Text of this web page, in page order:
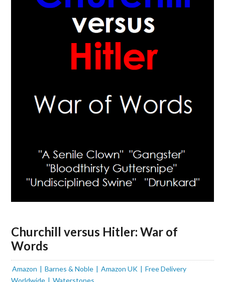
Churchill versus Hitler: War of
Words
Amazon Barnes & Noble Amazon UK
Free Delivery